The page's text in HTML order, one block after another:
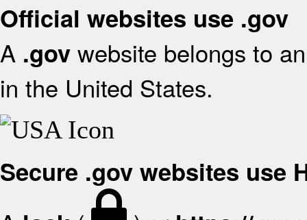
Official websites use .gov
A .gov website belongs to
in the United States.
Secure .gov websites use